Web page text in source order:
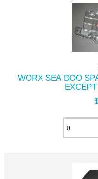
WORX SEA DOO